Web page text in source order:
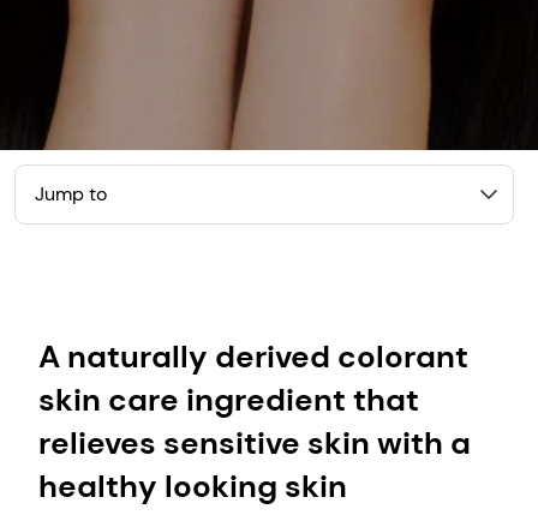
Jump to
A naturally derived colorant
skin care ingredient that
relieves sensitive skin with a
healthy looking skin